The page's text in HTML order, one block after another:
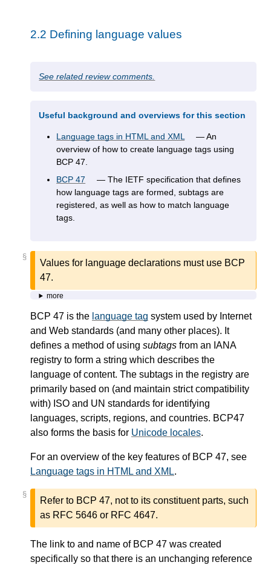
2.2 Defining language values
See related review comments.
Useful background and overviews for this section
Language tags in HTML and XML
An
overview of how to create language tags using
BCP 47.
BCP 47
The IETF specification that defines
how language tags are formed, subtags are
registered, as well as how to match language
tags.
§
Values for language declarations must use BCP
47.
more
BCP 47 is the language tag system used by Internet
and Web standards (and many other places). It
defines a method of using subtags from an IANA
registry to form a string which describes the
language of content. The subtags in the registry are
primarily based on (and maintain strict compatibility
with) ISO and UN standards for identifying
languages, scripts, regions, and countries. BCP47
also forms the basis for Unicode locales.
For an overview of the key features of BCP 47, see
Language tags in HTML and XML.
§
Refer to BCP 47, not to its constituent parts, such
as RFC 5646 or RFC 4647.
The link to and name of BCP 47 was created
specifically so that there is an unchanging reference